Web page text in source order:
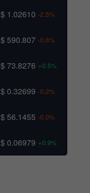
$ 1.02610 -2.5%
$ 590.807 -0.6%
$ 73.8276 +0.5%
$ 0.32699 -0.2%
$ 56.1455 -0.0%
$ 0.06979 +0.9%